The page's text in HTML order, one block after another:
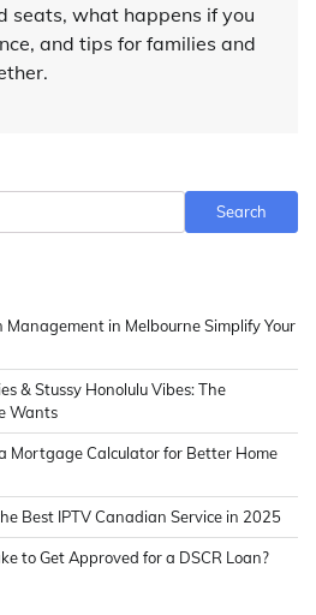
seats, what happens if you
and tips for families and
Search
Management in Melbourne Simplify Your
& Stussy Honolulu Vibes: The
Wants
Mortgage Calculator for Better Home
Best IPTV Canadian Service in 2025
to Get Approved for a DSCR Loan?